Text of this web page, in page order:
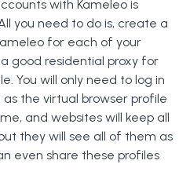
with Kameleo is
you need to do is, create a
for each of your
good residential proxy for
You will only need to log in
the virtual browser profile
and websites will keep all
they will see all of them as
even share these profiles